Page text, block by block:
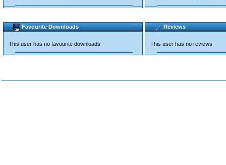
Favourite Downloads
This user has no favourite downloads
Reviews
This user has no reviews